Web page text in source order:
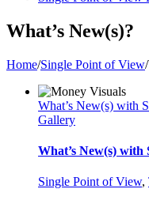
What’s New(s)?
Home/Single Point of View/
What’s New(s) with
Gallery
What’s New(s)
Single Point of View,